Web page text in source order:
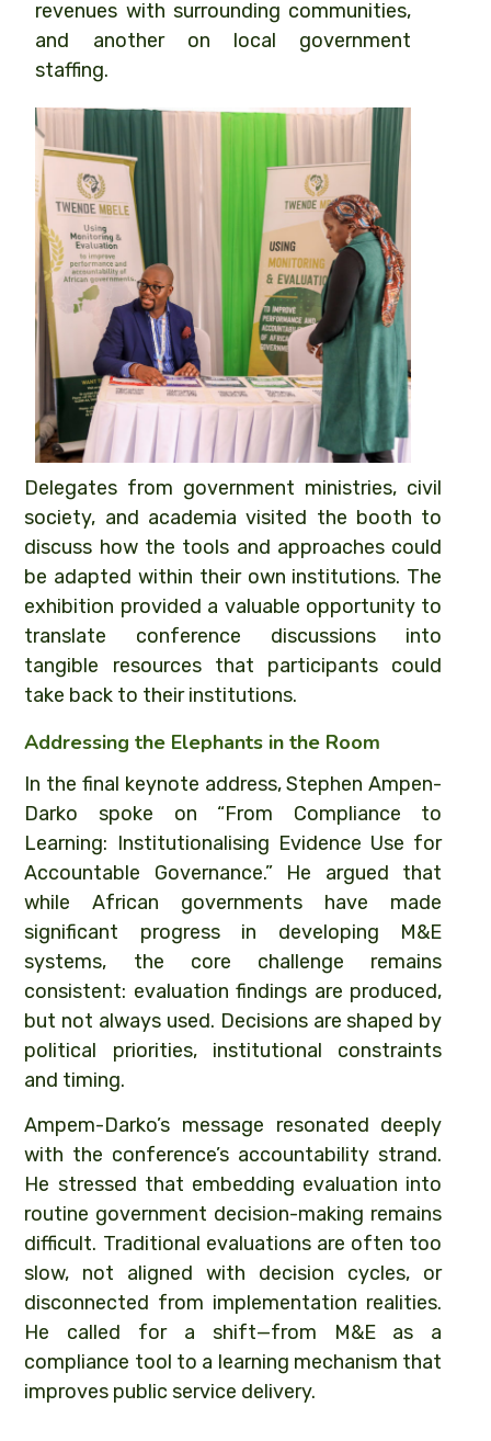
revenues with surrounding communities,
and another on local government
staffing.
Delegates from government ministries, civil
society, and academia visited the booth to
discuss how the tools and approaches could
be adapted within their own institutions. The
exhibition provided a valuable opportunity to
translate conference discussions into
tangible resources that participants could
take back to their institutions.
Addressing the Elephants in the Room
In the final keynote address, Stephen Ampen-
Darko spoke on “From Compliance to
Learning: Institutionalising Evidence Use for
Accountable Governance.” He argued that
while African governments have made
significant progress in developing M&E
systems, the core challenge remains
consistent: evaluation findings are produced,
but not always used. Decisions are shaped by
political priorities, institutional constraints
and timing.
Ampem-Darko’s message resonated deeply
with the conference’s accountability strand.
He stressed that embedding evaluation into
routine government decision-making remains
difficult. Traditional evaluations are often too
slow, not aligned with decision cycles, or
disconnected from implementation realities.
He called for a shift—from M&E as a
compliance tool to a learning mechanism that
improves public service delivery.